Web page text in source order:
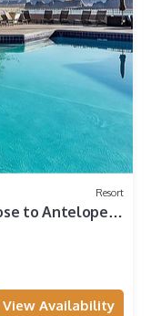
Resort
to Antelope
View Availability